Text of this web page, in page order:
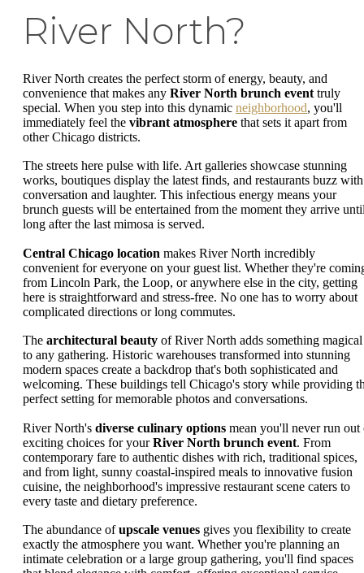
River North?
River North creates the perfect storm of energy, beauty, and
convenience that makes any River North brunch event truly
special. When you step into this dynamic neighborhood, you'll
immediately feel the vibrant atmosphere that sets it apart from
other Chicago districts.
The streets here pulse with life. Art galleries showcase stunning
works, boutiques display the latest finds, and restaurants buzz with
conversation and laughter. This infectious energy means your
brunch guests will be entertained from the moment they arrive
long after the last mimosa is served.
Central Chicago location makes River North incredibly
convenient for everyone on your guest list. Whether they're
from Lincoln Park, the Loop, or anywhere else in the city, getting
here is straightforward and stress-free. No one has to worry about
complicated directions or long commutes.
The architectural beauty of River North adds something magical
to any gathering. Historic warehouses transformed into stunning
modern spaces create a backdrop that's both sophisticated and
welcoming. These buildings tell Chicago's story while providing
perfect setting for memorable photos and conversations.
River North's diverse culinary options mean you'll never run out
exciting choices for yourRiver North brunch event. From
contemporary fare to authentic dishes with rich, traditional spices,
and from light, sunny coastal-inspired meals to innovative fusion
cuisine, the neighborhood's impressive restaurant scene caters to
every taste and dietary preference.
The abundance ofupscale venues gives you flexibility to create
exactly the atmosphere you want. Whether you're planning an
intimate celebration or a large group gathering, you'll find spaces